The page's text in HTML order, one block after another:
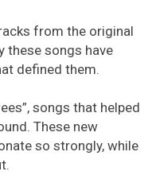
from the original
these songs have
defined them.
songs that helped
These new
so strongly, while